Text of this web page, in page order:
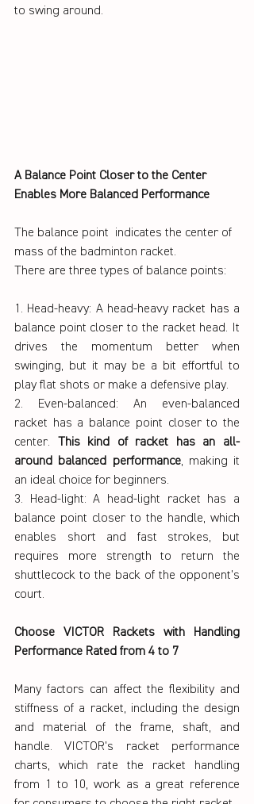
to swing around.
A Balance Point Closer to the Center
Enables More Balanced Performance
The balance point  indicates the center of
mass of the badminton racket.
There are three types of balance points:
1. Head-heavy: A head-heavy racket has a
balance point closer to the racket head. It
drives the momentum better when
swinging, but it may be a bit effortful to
play flat shots or make a defensive play.
2. Even-balanced: An even-balanced
racket has a balance point closer to the
center.
This kind of racket has an all-
around balanced performance, making it
an ideal choice for beginners.
3. Head-light: A head-light racket has a
balance point closer to the handle, which
enables short and fast strokes, but
requires more strength to return the
shuttlecock to the back of the opponent's
court.
Choose VICTOR Rackets with Handling
Performance Rated from 4 to 7
Many factors can affect the flexibility and
stiffness of a racket, including the design
and material of the frame, shaft, and
handle. VICTOR's racket performance
charts, which rate the racket handling
from 1 to 10, work as a great reference